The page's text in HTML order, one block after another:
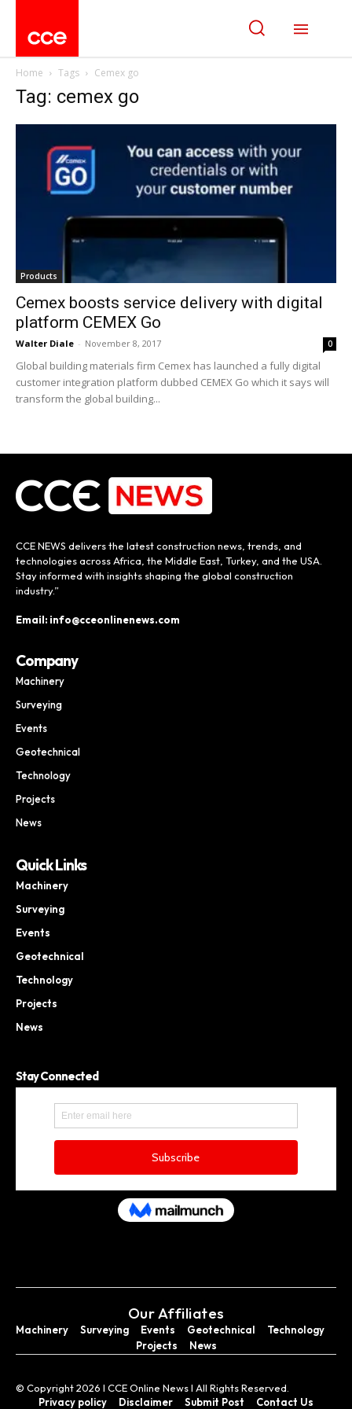
Home Tags Cemex go
Tag: cemex go
Products
Cemex boosts service delivery with digital
platform CEMEX Go
Walter Diale - November 8, 2017 0
Global building materials firm Cemex has launched a fully digital
customer integration platform dubbed CEMEX Go which it says will
transform the global building...
CCE NEWS delivers the latest construction news, trends, and
technologies across Africa, the Middle East, Turkey, and the USA.
Stay informed with insights shaping the global construction
industry.”
Email: info@cceonlinenews.com
Company
Machinery
Surveying
Events
Geotechnical
Technology
Projects
News
Quick Links
Machinery
Surveying
Events
Geotechnical
Technology
Projects
News
Stay Connected
Our Affiliates
Machinery Surveying Events Geotechnical
Technology
Projects
News
© Copyright 2026 I CCE Online News I All Rights Reserved.
Privacy policy
Disclaimer Submit Post Contact Us